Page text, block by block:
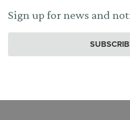
Sign up for news and